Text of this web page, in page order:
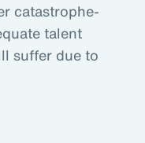
catastrophe-
talent
suffer due to